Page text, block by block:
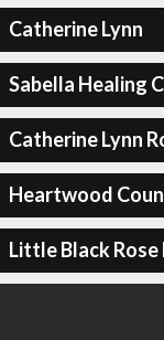
Catherine Lynn
Sabella Healing
Catherine Lynn
Heartwood
Little Black Rose